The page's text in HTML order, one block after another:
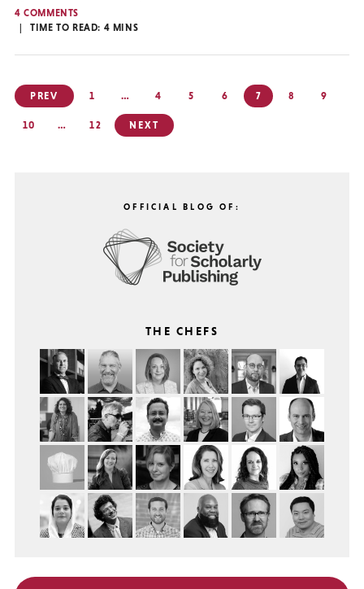
4 COMMENTS
TIME TO READ: 4 MINS
Posts
pagination
PREV 1 … 4 5 6 7 8 9
10 … 12 NEXT
OFFICIAL BLOG OF:
THE CHEFS